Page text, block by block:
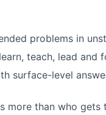
problems in
teach, lead and
surface-level
more than who gets